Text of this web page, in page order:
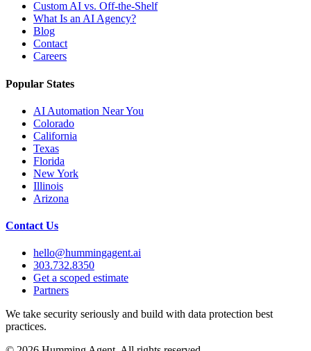
Custom AI vs. Off-the-Shelf
What Is an AI Agency?
Blog
Contact
Careers
Popular States
AI Automation Near You
Colorado
California
Texas
Florida
New York
Illinois
Arizona
Contact Us
hello@hummingagent.ai
303.732.8350
Get a scoped estimate
Partners
We take security seriously and build with data protection best
practices.